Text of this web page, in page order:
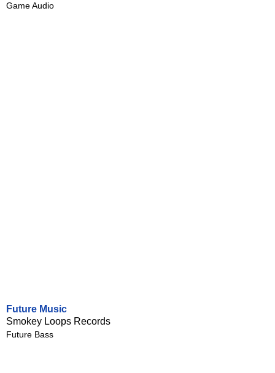
Game Audio
Future Music
Smokey Loops Records
Future Bass